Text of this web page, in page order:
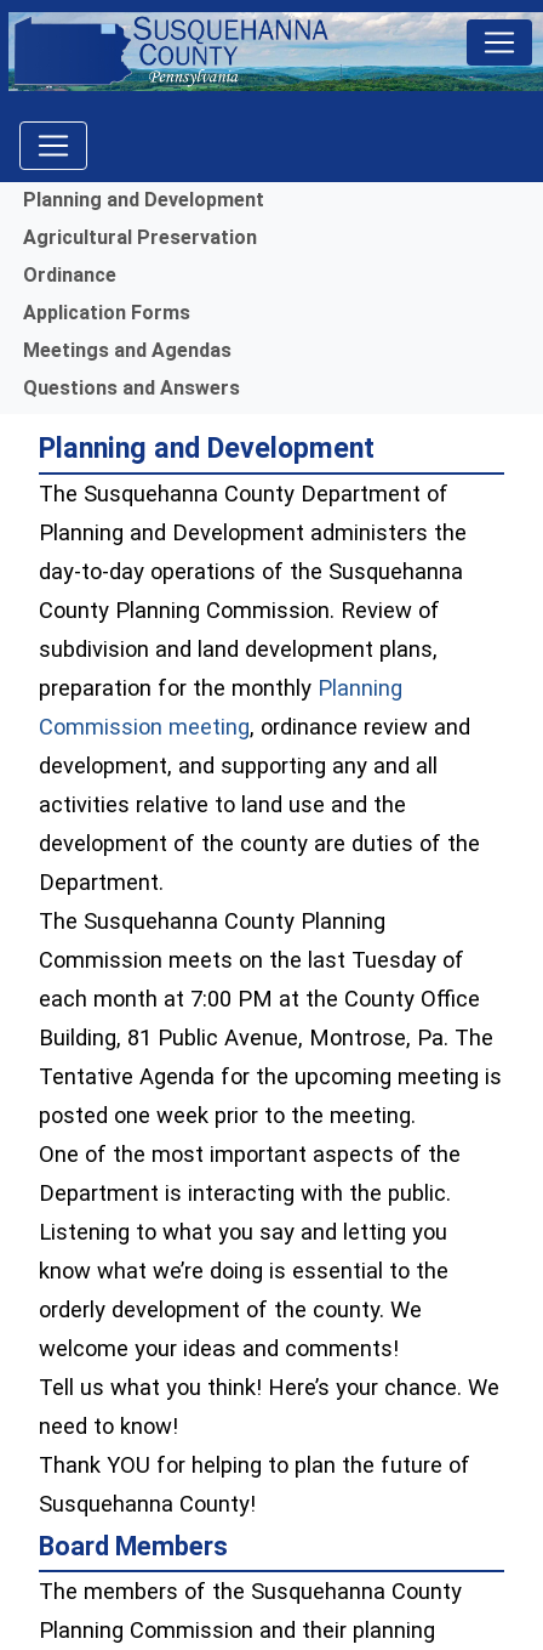
Menu
Planning and Development
Agricultural Preservation
Ordinance
Application Forms
Meetings and Agendas
Questions and Answers
Planning and Development
The Susquehanna County Department of
Planning and Development administers the
day-to-day operations of the Susquehanna
County Planning Commission. Review of
subdivision and land development plans,
preparation for the monthly Planning
Commission meeting, ordinance review and
development, and supporting any and all
activities relative to land use and the
development of the county are duties of the
Department.
The Susquehanna County Planning
Commission meets on the last Tuesday of
each month at 7:00 PM at the County Office
Building, 81 Public Avenue, Montrose, Pa. The
Tentative Agenda for the upcoming meeting is
posted one week prior to the meeting.
One of the most important aspects of the
Department is interacting with the public.
Listening to what you say and letting you
know what we’re doing is essential to the
orderly development of the county. We
welcome your ideas and comments!
Tell us what you think! Here’s your chance. We
need to know!
Thank YOU for helping to plan the future of
Susquehanna County!
Board Members
The members of the Susquehanna County
Planning Commission and their planning